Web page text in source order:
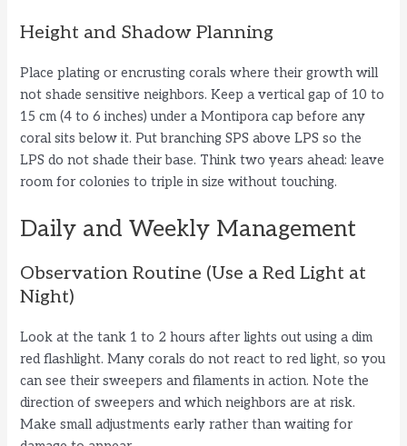
Height and Shadow Planning
Place plating or encrusting corals where their growth will
not shade sensitive neighbors. Keep a vertical gap of 10 to
15 cm (4 to 6 inches) under a Montipora cap before any
coral sits below it. Put branching SPS above LPS so the
LPS do not shade their base. Think two years ahead: leave
room for colonies to triple in size without touching.
Daily and Weekly Management
Observation Routine (Use a Red Light at
Night)
Look at the tank 1 to 2 hours after lights out using a dim
red flashlight. Many corals do not react to red light, so you
can see their sweepers and filaments in action. Note the
direction of sweepers and which neighbors are at risk.
Make small adjustments early rather than waiting for